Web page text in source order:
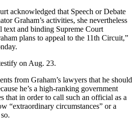
acknowledged that Speech or Debate
Graham’s activities, she nevertheless
text and binding Supreme Court
plans to appeal to the 11th Circuit,”
on Aug. 23.
from Graham’s lawyers that he should
he’s a high-ranking government
that in order to call such an official as a
“extraordinary circumstances” or a